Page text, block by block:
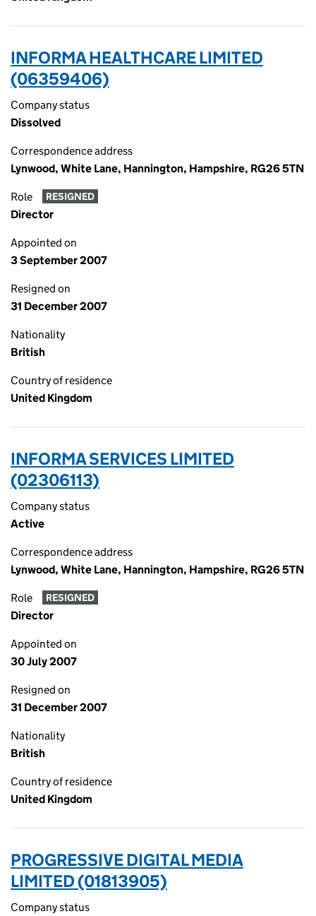
INFORMA HEALTHCARE LIMITED
(06359406)
Company status
Dissolved
Correspondence address
Lynwood, White Lane, Hannington, Hampshire, RG26 5TN
Role RESIGNED
Director
Appointed on
3 September 2007
Resigned on
31 December 2007
Nationality
British
Country of residence
United Kingdom
INFORMA SERVICES LIMITED
(02306113)
Company status
Active
Correspondence address
Lynwood, White Lane, Hannington, Hampshire, RG26 5TN
Role RESIGNED
Director
Appointed on
30 July 2007
Resigned on
31 December 2007
Nationality
British
Country of residence
United Kingdom
PROGRESSIVE DIGITAL MEDIA
LIMITED (01813905)
Company status